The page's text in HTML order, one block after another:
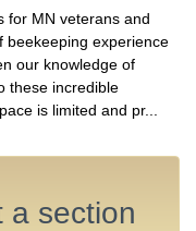
for MN veterans and
beekeeping experience
our knowledge of
these incredible
is limited and pr...
a section